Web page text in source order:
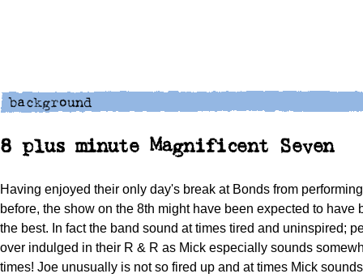
8 plus minute Magnificent Seven
Having enjoyed their only day's break at Bonds from
before, the show on the 8th might have been expected to have
the best. In fact the band sound at times tired and uninspired;
over indulged in their R & R as Mick especially sounds
times! Joe unusually is not so fired up and at times Mick